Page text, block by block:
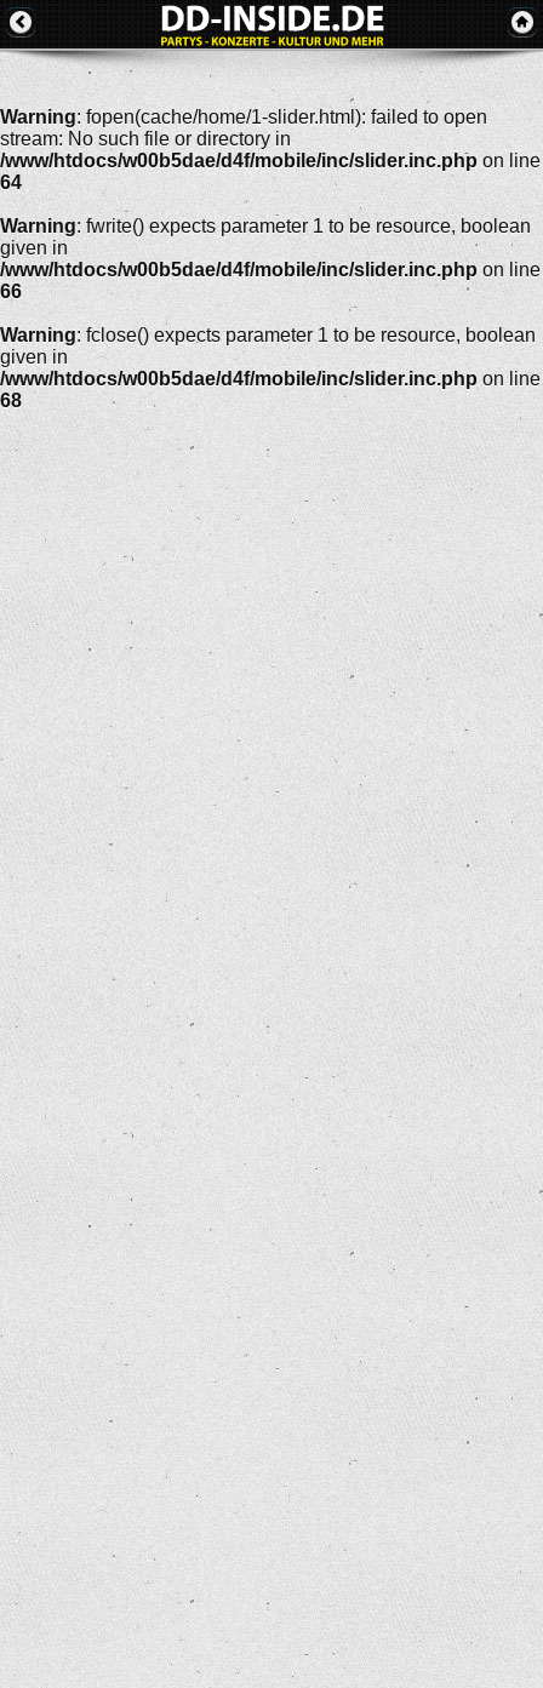
Warning: fopen(cache/home/1-slider.html): failed to open
stream: No such file or directory in
/www/htdocs/w00b5dae/d4f/mobile/inc/slider.inc.php on line
64
Warning: fwrite() expects parameter 1 to be resource, boolean
given in
/www/htdocs/w00b5dae/d4f/mobile/inc/slider.inc.php on line
66
Warning: fclose() expects parameter 1 to be resource, boolean
given in
/www/htdocs/w00b5dae/d4f/mobile/inc/slider.inc.php on line
68